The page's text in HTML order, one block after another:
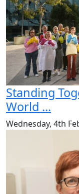
Standing
World ...
Wednesday, 4th